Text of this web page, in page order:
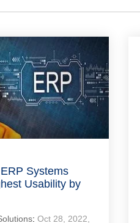
Systems
Usability by
: Oct 28, 2022,